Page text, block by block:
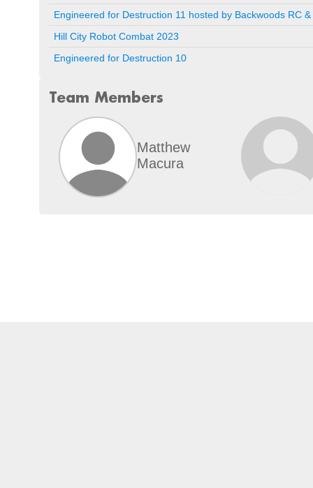
Engineered for Destruction 11 hosted by Backwoods RC
Hill City Robot Combat 2023
Engineered for Destruction 10
Team Members
Matthew
Macura